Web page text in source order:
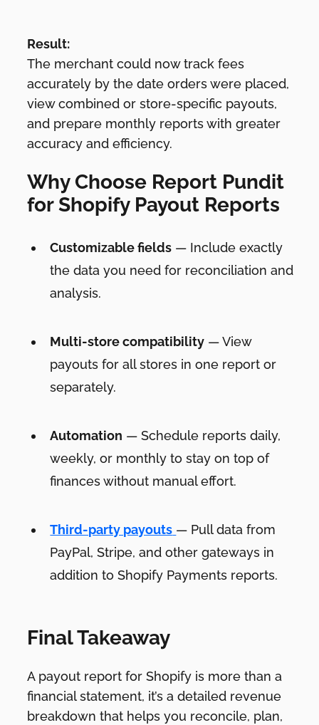
Result:
The merchant could now track fees
accurately by the date orders were placed,
view combined or store-specific payouts,
and prepare monthly reports with greater
accuracy and efficiency.
Why Choose Report Pundit
for Shopify Payout Reports
Customizable fields — Include exactly
the data you need for reconciliation and
analysis.
Multi-store compatibility — View
payouts for all stores in one report or
separately.
Automation — Schedule reports daily,
weekly, or monthly to stay on top of
finances without manual effort.
Third-party payouts — Pull data from
PayPal, Stripe, and other gateways in
addition to Shopify Payments reports.
Final Takeaway
A payout report for Shopify is more than a
financial statement, it’s a detailed revenue
breakdown that helps you reconcile, plan,